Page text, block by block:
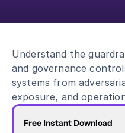
Blog
Events
DevSecOps
Docs
Developer tools
Community
API CVE database
Understand the
and governance
systems from
exposure, and
Free Instant Download